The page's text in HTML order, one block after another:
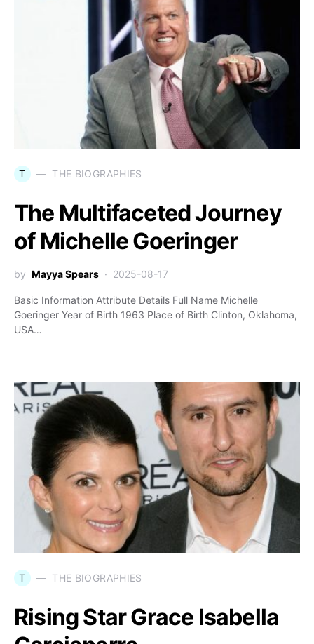
T THE BIOGRAPHIES
The Multifaceted Journey
of Michelle Goeringer
by Mayya Spears 2025-08-17
Basic Information Attribute Details Full Name Michelle
Goeringer Year of Birth 1963 Place of Birth Clinton, Oklahoma,
USA…
T THE BIOGRAPHIES
Rising Star Grace Isabella